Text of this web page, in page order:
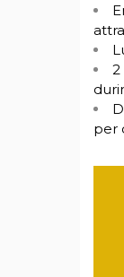
2
per